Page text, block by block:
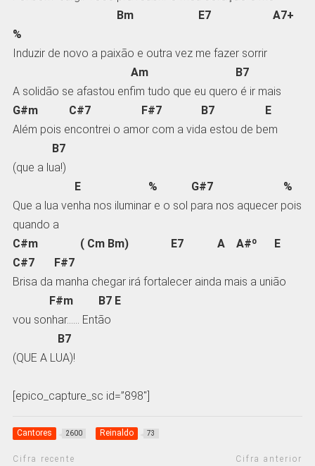
Bm E7 A7+
%
Induzir de novo a paixão e outra vez me fazer sorrir
Am B7
A solidão se afastou enfim tudo que eu quero é ir mais
G#m C#7 F#7 B7 E
Além pois encontrei o amor com a vida estou de bem
B7
(que a lua!)
E % G#7 %
Que a lua venha nos iluminar e o sol para nos aquecer pois
quando a
C#m ( Cm Bm) E7 A A#º E
C#7 F#7
Brisa da manha chegar irá fortalecer ainda mais a união
F#m B7 E
vou sonhar…… Então
B7
(QUE A LUA)!
[epico_capture_sc id=”898″]
Cantores 2600 Reinaldo 73
Cifra recente Cifra anterior